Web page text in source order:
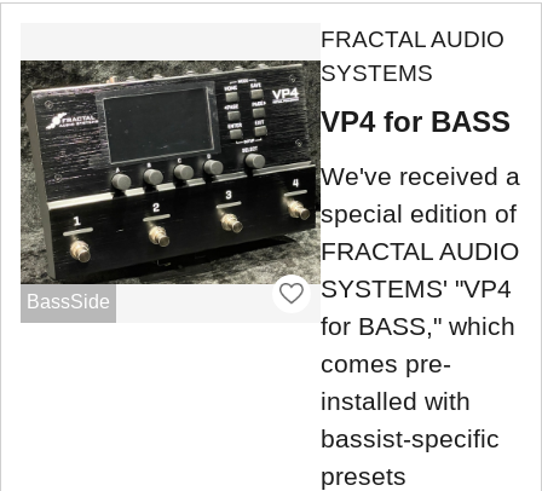
BassSide
FRACTAL AUDIO
SYSTEMS
VP4 for BASS
We've received a
special edition of
FRACTAL AUDIO
SYSTEMS' "VP4
for BASS," which
comes pre-
installed with
bassist-specific
presets